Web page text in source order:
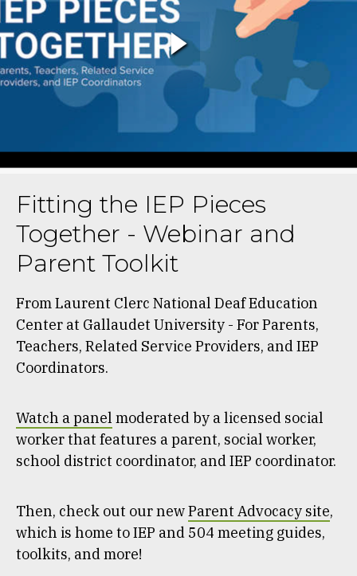
Fitting the IEP Pieces
Together - Webinar and
Parent Toolkit
From Laurent Clerc National Deaf Education
Center at Gallaudet University - For Parents,
Teachers, Related Service Providers, and IEP
Coordinators.
Watch a panel moderated by a licensed social
worker that features a parent, social worker,
school district coordinator, and IEP coordinator.
Then, check out our newParent Advocacy site,
which is home to IEP and 504 meeting guides,
toolkits, and more!